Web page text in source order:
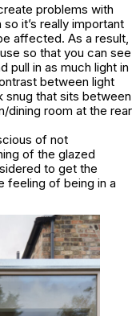
problems with
it’s really important
affected. As a result,
so that you can see
pull in as much light in
between light
snug that sits between
dining room at the rear
of not
of the glazed
to get the
feeling of being in a